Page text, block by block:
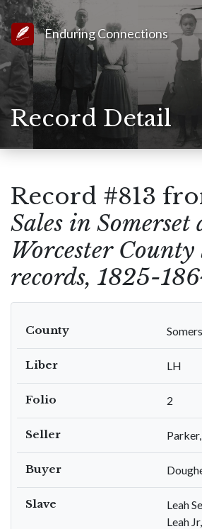
Link to Homepage
Enduring Connections
Record Detail
Record #813
Sales in Somerset
Worcester
records, 1825-
County
Liber LH
Folio 2
Seller
Buyer
Slave
Leah
Leah